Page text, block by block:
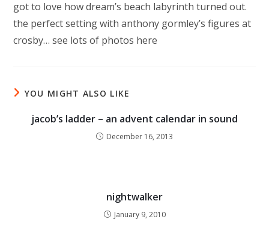
got to love how dream’s beach labyrinth turned out.
the perfect setting with anthony gormley’s figures at
crosby… see lots of photos here
YOU MIGHT ALSO LIKE
jacob’s ladder – an advent calendar in sound
December 16, 2013
nightwalker
January 9, 2010